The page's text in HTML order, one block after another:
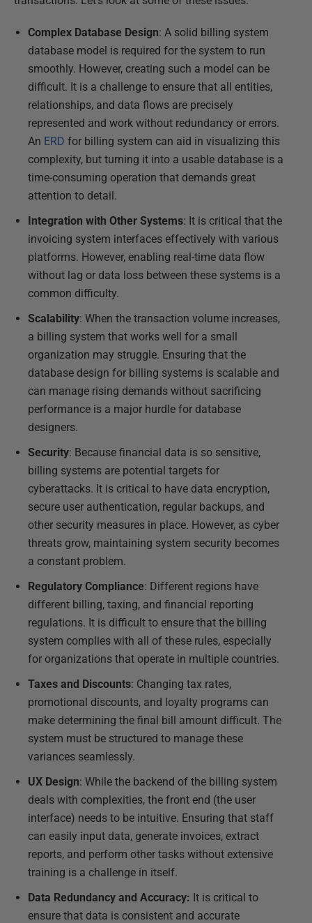
Complex Database Design: A solid billing system
database model is required for the system to run
smoothly. However, creating such a model can be
difficult. It is a challenge to ensure that all entities,
relationships, and data flows are precisely
represented and work without redundancy or errors.
An ERD for billing system can aid in visualizing this
complexity, but turning it into a usable database is a
time-consuming operation that demands great
attention to detail.
Integration with Other Systems: It is critical that the
invoicing system interfaces effectively with various
platforms. However, enabling real-time data flow
without lag or data loss between these systems is a
common difficulty.
Scalability: When the transaction volume increases,
a billing system that works well for a small
organization may struggle. Ensuring that the
database design for billing systems is scalable and
can manage rising demands without sacrificing
performance is a major hurdle for database
designers.
Security: Because financial data is so sensitive,
billing systems are potential targets for
cyberattacks. It is critical to have data encryption,
secure user authentication, regular backups, and
other security measures in place. However, as cyber
threats grow, maintaining system security becomes
a constant problem.
Regulatory Compliance: Different regions have
different billing, taxing, and financial reporting
regulations. It is difficult to ensure that the billing
system complies with all of these rules, especially
for organizations that operate in multiple countries.
Taxes and Discounts: Changing tax rates,
promotional discounts, and loyalty programs can
make determining the final bill amount difficult. The
system must be structured to manage these
variances seamlessly.
UX Design: While the backend of the billing system
deals with complexities, the front end (the user
interface) needs to be intuitive. Ensuring that staff
can easily input data, generate invoices, extract
reports, and perform other tasks without extensive
training is a challenge in itself.
Data Redundancy and Accuracy: It is critical to
ensure that data is consistent and accurate